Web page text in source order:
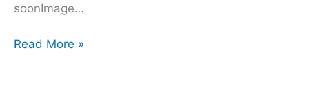
soonImage…
Read More »